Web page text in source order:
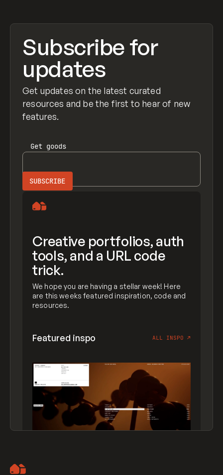
Subscribe for
updates
Get updates on the latest curated
resources and be the first to hear of new
features.
Get goods
Creative portfolios, auth
tools, and a URL code
trick.
We hope you are having a stellar week! Here
are this weeks featured inspiration, code and
resources.
Featured inspo ALL INSPO ↗